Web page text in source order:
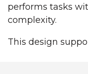
performs tasks
complexity.
This design